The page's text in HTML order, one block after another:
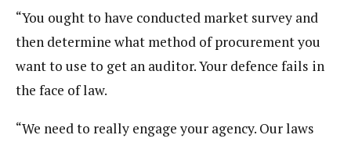
“You ought to have conducted market survey and
then determine what method of procurement you
want to use to get an auditor. Your defence fails in
the face of law.
“We need to really engage your agency. Our laws